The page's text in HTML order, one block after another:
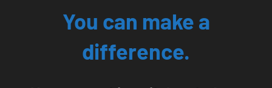
You can make a
difference.